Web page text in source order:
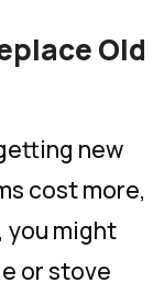
Old
new
cost more,
you might
or stove